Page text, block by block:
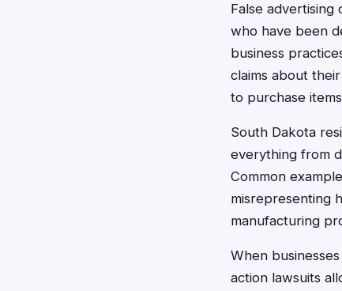
False
who have been
business
claims about
to purchase
South Dakota
everything from
Common
misrepresenting
manufacturing
When
action lawsuits